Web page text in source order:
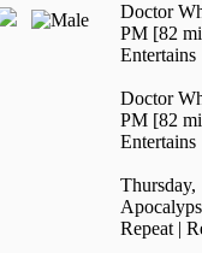
Doctor
PM [82
Entertains
Doctor
PM [82
Entertains
Thursday,
Repeat |